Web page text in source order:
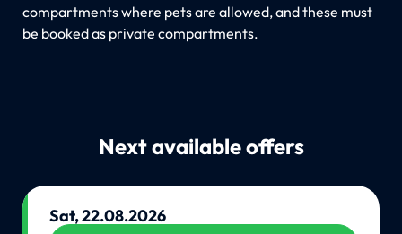
compartments where pets are allowed, and these must
be booked as private compartments.
Next available offers
Sat, 22.08.2026